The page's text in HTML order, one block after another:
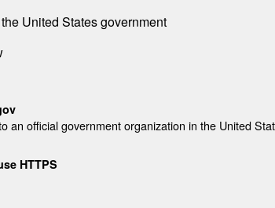
United States government
an official government organization in the United
HTTPS